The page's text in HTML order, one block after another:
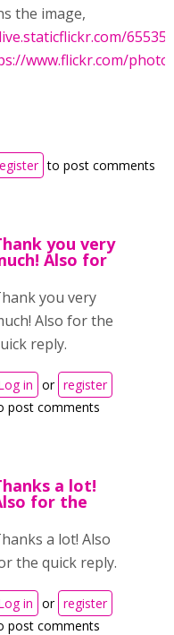
the image,
65535/
www.flickr.com/
to post comments
you very
Also for
you very
Also for the
reply.
in or register
post comments
a lot!
for the
a lot! Also
the quick reply.
in or register
post comments